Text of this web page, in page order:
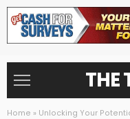
THE
Home » Unlocking Your